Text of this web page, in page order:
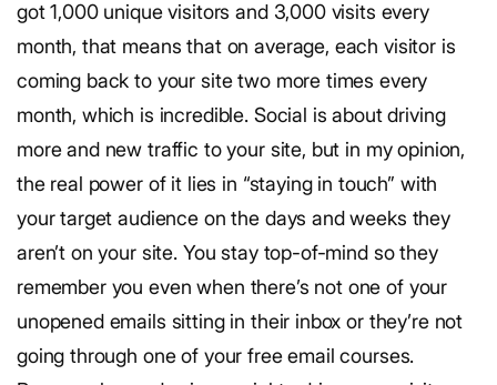
got 1,000 unique visitors and 3,000 visits every
month, that means that on average, each visitor is
coming back to your site two more times every
month, which is incredible. Social is about driving
more and new traffic to your site, but in my opinion,
the real power of it lies in “staying in touch” with
your target audience on the days and weeks they
aren’t on your site. You stay top-of-mind so they
remember you even when there’s not one of your
unopened emails sitting in their inbox or they’re not
going through one of your free email courses.